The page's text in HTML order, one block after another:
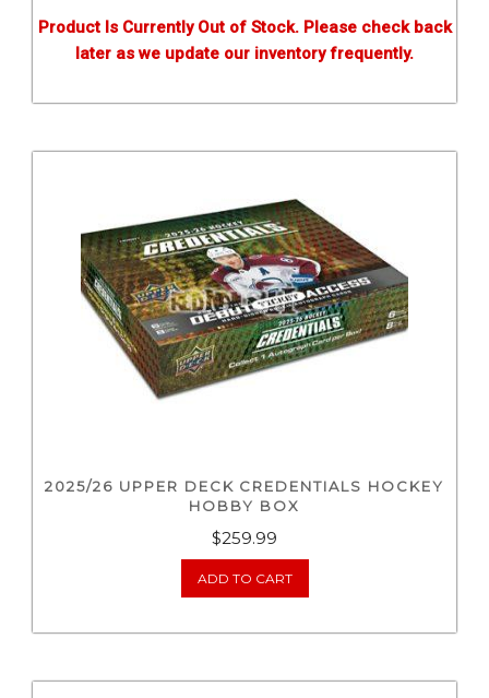
Product Is Currently Out of Stock. Please check back
later as we update our inventory frequently.
2025/26 UPPER DECK CREDENTIALS HOCKEY
HOBBY BOX
$259.99
ADD TO CART